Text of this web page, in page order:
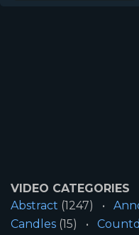
VIDEO CATEGORIES
Abstract (1247)
Candles (15)